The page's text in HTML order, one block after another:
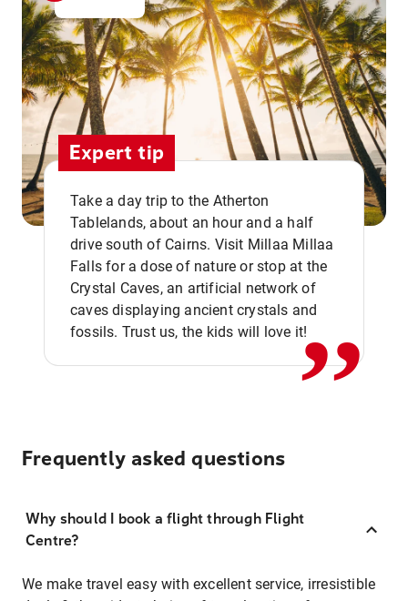
Expert tip
Take a day trip to the Atherton
Tablelands, about an hour and a half
drive south of Cairns. Visit Millaa Millaa
Falls for a dose of nature or stop at the
Crystal Caves, an artificial network of
caves displaying ancient crystals and
fossils. Trust us, the kids will love it!,,
Frequently asked questions
Why should I book a flight through Flight
Centre?
We make travel easy with excellent service, irresistible